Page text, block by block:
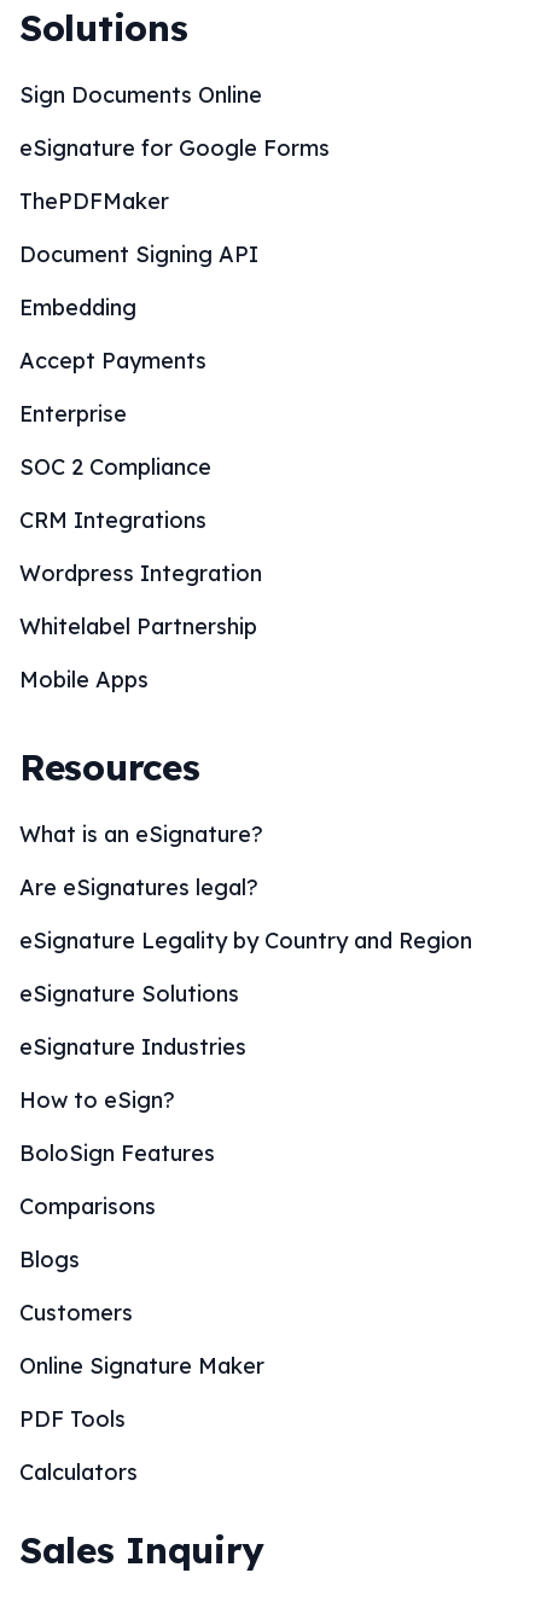
Solutions
Sign Documents Online
eSignature for Google Forms
ThePDFMaker
Document Signing API
Embedding
Accept Payments
Enterprise
SOC 2 Compliance
CRM Integrations
Wordpress Integration
Whitelabel Partnership
Mobile Apps
Resources
What is an eSignature?
Are eSignatures legal?
eSignature Legality by Country and Region
eSignature Solutions
eSignature Industries
How to eSign?
BoloSign Features
Comparisons
Blogs
Customers
Online Signature Maker
PDF Tools
Calculators
Sales Inquiry